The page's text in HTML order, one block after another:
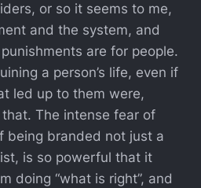
or so it seems to me,
and the system, and
are for people.
a person’s life, even if
led up to them were,
The intense fear of
being branded not just a
is so powerful that it
doing “what is right”, and